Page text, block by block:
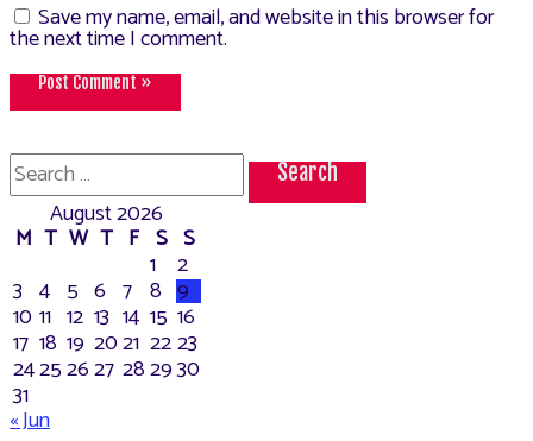
Save my name, email, and website in this browser for
the next time I comment.
Search
for:
August 2026
M T W T F S S
1 2
3 4 5 6 7 8 9
10 11 12 13 14 15 16
17 18 19 2021 2223
24252627 282930
31
« Jun